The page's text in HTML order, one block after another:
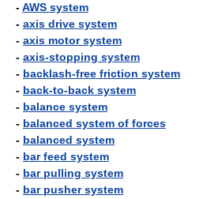
-AWS system
- axis drive system
- axis motor system
- axis-stopping system
- backlash-free friction system
- back-to-back system
- balance system
- balanced system of forces
- balanced system
- bar feed system
- bar pulling system
- bar pusher system